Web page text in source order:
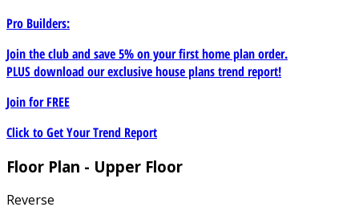
Pro Builders:
Join the club and save 5% on your first home plan order.
PLUS download our exclusive house plans trend report!
Join forFREE
Click to Get Your Trend Report
Floor Plan - Upper Floor
Reverse